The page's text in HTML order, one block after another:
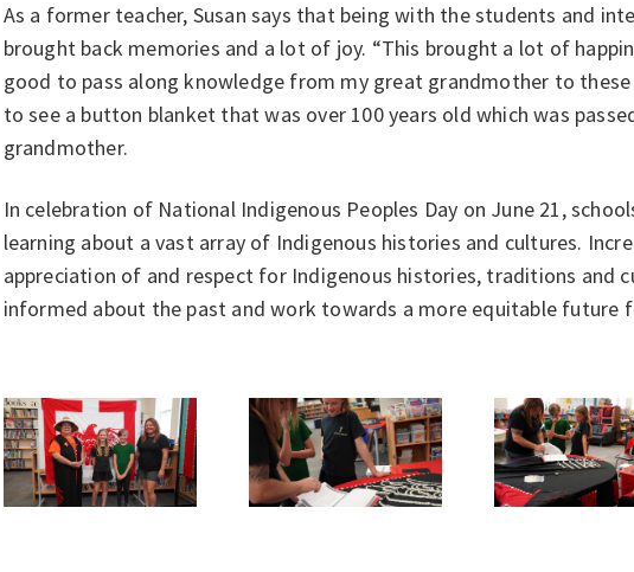
As a former teacher, Susan says that being with the students and
brought back memories and a lot of joy. “This brought a lot of
good to pass along knowledge from my great grandmother to these
to see a button blanket that was over 100 years old which was
grandmother.
In celebration of National Indigenous Peoples Day on June 21,
learning about a vast array of Indigenous histories and cultures.
appreciation of and respect for Indigenous histories, traditions and
informed about the past and work towards a more equitable future